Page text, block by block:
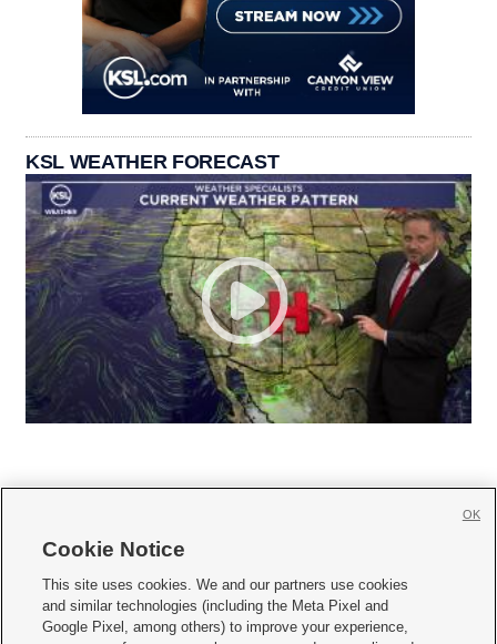
KSL WEATHER FORECAST
     
Mobile Apps| Newsletter|Advertise|Contact Us|Careers with KSL.com
Cookie Notice
This site uses cookies. We and our partners use cookies
and similar technologies (including the Meta Pixel and
Google Pixel, among others) to improve your experience,
OK